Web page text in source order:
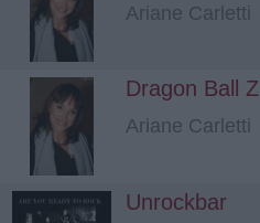
Ariane Carletti
Dragon Ball Z
Ariane Carletti
Unrockbar